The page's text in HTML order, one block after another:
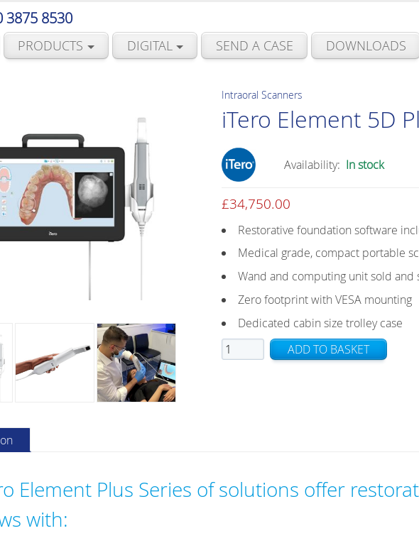
3875 8530
PRODUCTS DIGITAL SEND A CASE DOWNLOADS
Intraoral Scanners
iTero Element 5D
Availability: In stock
£34,750.00
Restorative foundation software
Medical grade, compact portable
Wand and computing unit sold and
Zero footprint with VESA mounting
Dedicated cabin size trolley case
iTero
Element
ADD TO BASKET
Element Plus Series of solutions offer
with: